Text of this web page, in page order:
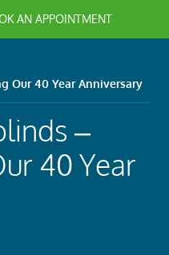
AN APPOINTMENT
Our 40 Year Anniversary
–
40 Year